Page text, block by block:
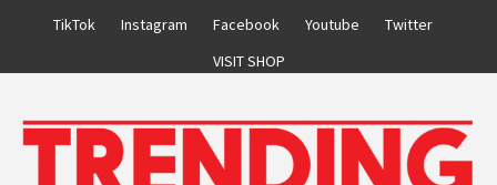
TikTok Instagram Facebook Youtube
Twitter
VISIT SHOP